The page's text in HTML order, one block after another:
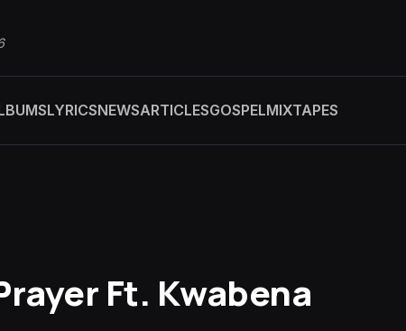
LYRICSNEWSARTICLESGOSPELMIXTAPES
Ft. Kwabena